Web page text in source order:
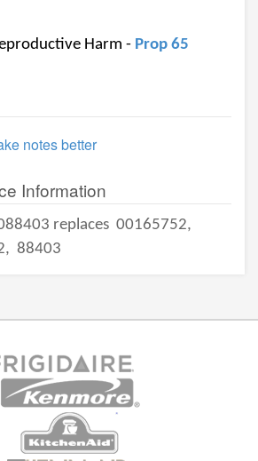
Harm - Prop 65
notes better
Information
replaces 00165752,
88403